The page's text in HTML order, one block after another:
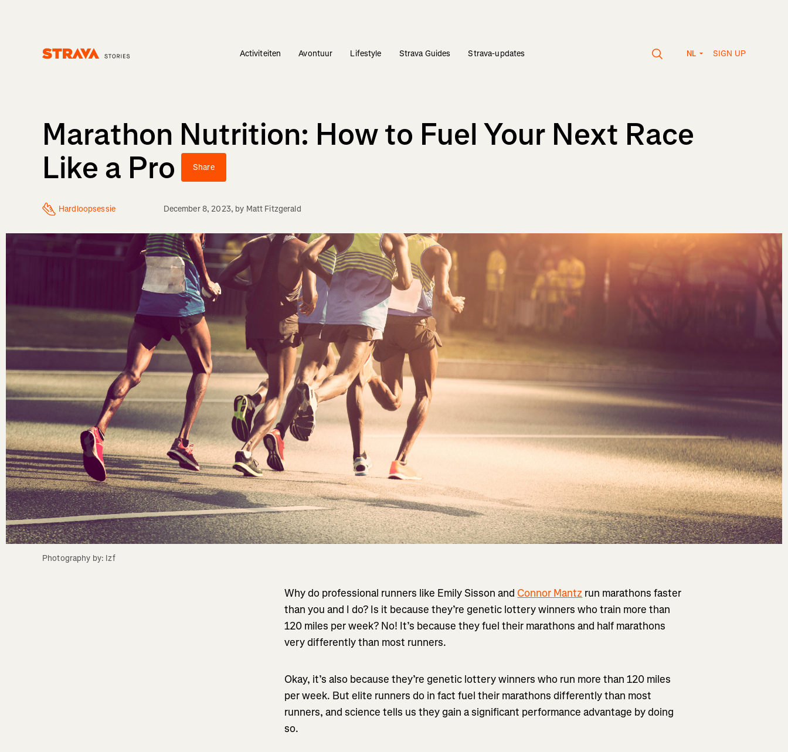
Activiteiten Avontuur Lifestyle Strava Guides Strava-updates NL SIGN UP
Marathon Nutrition: How to Fuel Your Next Race
Like a Pro
Share
Hardloopsessie December 8, 2023, by Matt Fitzgerald
Photography by: Izf
Why do professional runners like Emily Sisson and Connor Mantz run marathons faster
than you and I do? Is it because they’re genetic lottery winners who train more than
120 miles per week? No! It’s because they fuel their marathons and half marathons
very differently than most runners.
Okay, it’s also because they’re genetic lottery winners who run more than 120 miles
per week. But elite runners do in fact fuel their marathons differently than most
runners, and science tells us they gain a significant performance advantage by doing
so.